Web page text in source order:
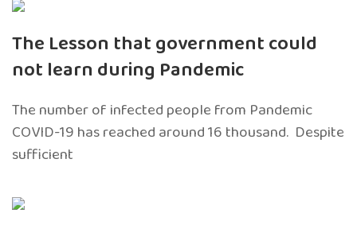
The Lesson that government could
not learn during Pandemic
The number of infected people from Pandemic
COVID-19 has reached around 16 thousand. Despite
sufficient